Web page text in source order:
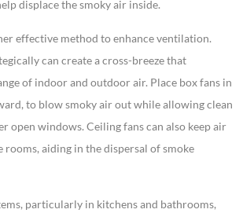
displace the smoky air inside.
effective method to enhance ventilation.
can create a cross-breeze that
of indoor and outdoor air. Place box fans in
to blow smoky air out while allowing clean
open windows. Ceiling fans can also keep air
aiding in the dispersal of smoke
particularly in kitchens and bathrooms,